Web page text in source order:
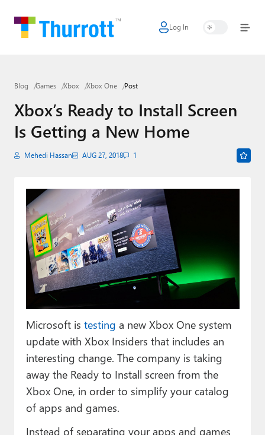
Log In
Home
Google
Apple
Little Tech
Smart Home
Games
Podcasts
Paul
Premium⭐
Forums
Contact
About Thurrott.com
Upgrade to Premium
Blog Games Xbox Xbox One Post
Xbox’s Ready to Install Screen
Is Getting a New Home
Mehedi Hassan AUG 27, 2018 1
Microsoft is testing a new Xbox One system
update with Xbox Insiders that includes an
interesting change. The company is taking
away the Ready to Install screen from the
Xbox One, in order to simplify your catalog
of apps and games.
Instead of separating your apps and games